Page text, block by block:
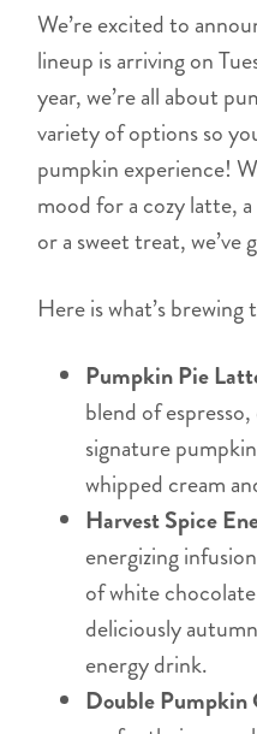
We’re excited to
lineup is arriving on
year, we’re all about
variety of options so
pumpkin experience!
mood for a cozy latte,
or a sweet treat, we’ve
Here is what’s brewing
Pumpkin Pie
blend of
signature
whipped cream
Harvest Spice
energizing
of white
deliciously
energy drink.
Double Pumpkin